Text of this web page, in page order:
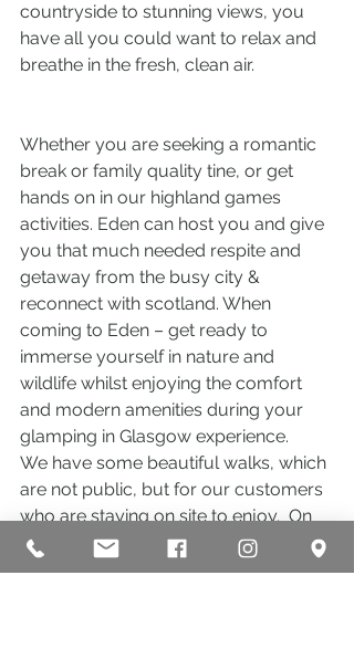
countryside to stunning views, you
have all you could want to relax and
breathe in the fresh, clean air.
Whether you are seeking a romantic
break or family quality tine, or get
hands on in our highland games
activities. Eden can host you and give
you that much needed respite and
getaway from the busy city &
reconnect with scotland. When
coming to Eden – get ready to
immerse yourself in nature and
wildlife whilst enjoying the comfort
and modern amenities during your
glamping in Glasgow experience.
We have some beautiful walks, which
are not public, but for our customers
who are staying on site to enjoy.  On
your visit you may see Highland
Cows, horses and sheep as well as